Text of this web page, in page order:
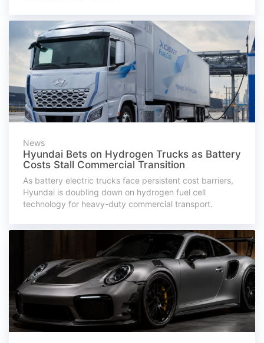
News
Hyundai Bets on Hydrogen Trucks as Battery
Costs Stall Commercial Transition
As battery electric trucks face persistent cost barriers,
Hyundai is doubling down on hydrogen fuel cell
technology for heavy-duty commercial transport.